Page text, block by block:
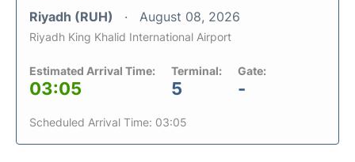
Riyadh (RUH) August 08, 2026
Riyadh King Khalid International Airport
Estimated Arrival Time:
03:05
Terminal:
5
Gate:
-
Scheduled Arrival Time: 03:05